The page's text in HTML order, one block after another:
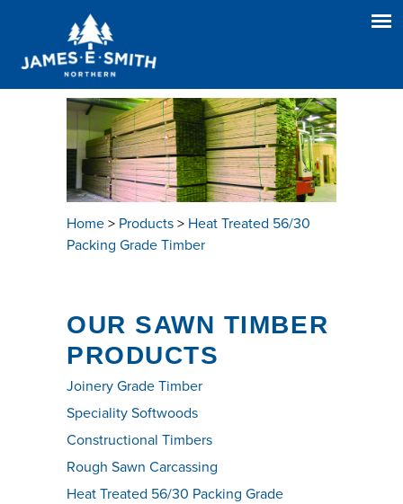
Home > Products > Heat Treated 56/30
Packing Grade Timber
OUR SAWN TIMBER
PRODUCTS
Joinery Grade Timber
Speciality Softwoods
Constructional Timbers
Rough Sawn Carcassing
Heat Treated 56/30 Packing Grade